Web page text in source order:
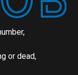
or dead,